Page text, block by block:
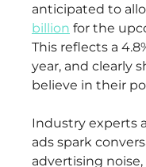
anticipated to
billion for the
This reflects a
year, and clearly
believe in their
Industry experts
ads spark
advertising